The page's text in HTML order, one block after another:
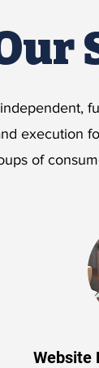
execution
of
Website